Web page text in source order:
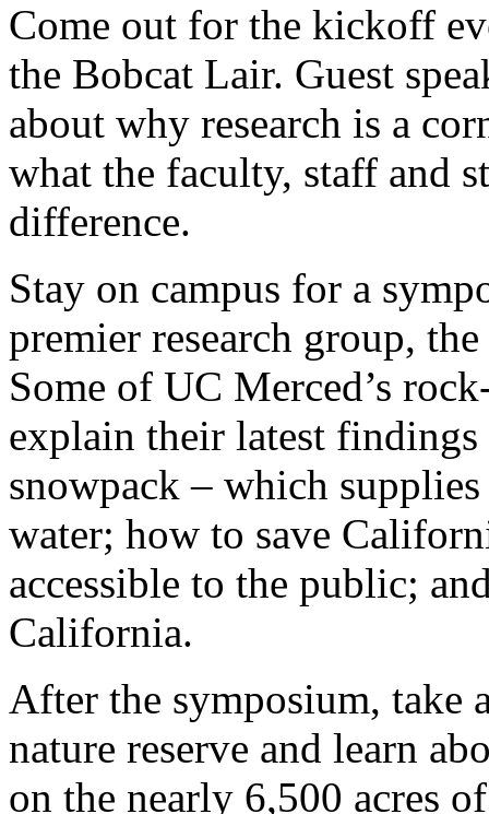
Come out for the kickoff
the Bobcat Lair. Guest
about why research is a
what the faculty, staff and
difference.
Stay on campus for a
premier research group,
Some of UC Merced’s
explain their latest
snowpack – which
water; how to save
accessible to the public;
California.
After the symposium, take
nature reserve and learn
on the nearly 6,500 acres